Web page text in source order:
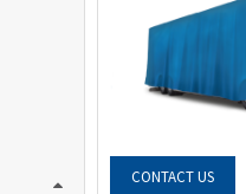
CONTACT US